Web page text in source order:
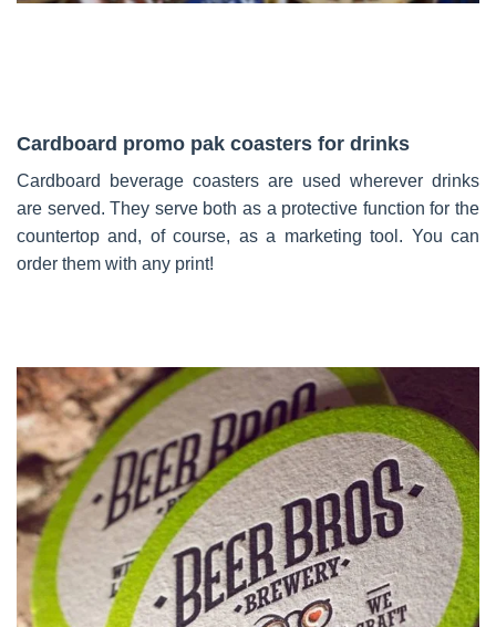
Cardboard promo pak coasters for drinks
Cardboard beverage coasters are used wherever drinks
are served. They serve both as a protective function for the
countertop and, of course, as a marketing tool. You can
order them with any print!